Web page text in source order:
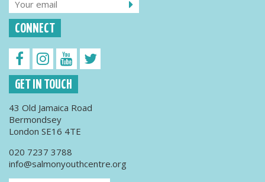
CONNECT
GET IN TOUCH
43 Old Jamaica Road
Bermondsey
London SE16 4TE
020 7237 3788
info@salmonyouthcentre.org